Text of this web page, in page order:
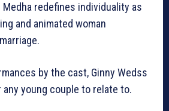
redefines individuality as
and animated woman
by the cast, Ginny Wedss
any young couple to relate to.